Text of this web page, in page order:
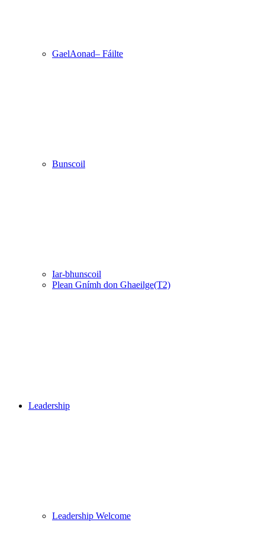
GaelAonad– Fáilte
Bunscoil
Iar-bhunscoil
Plean Gnímh don Ghaeilge(T2)
Leadership
Leadership Welcome